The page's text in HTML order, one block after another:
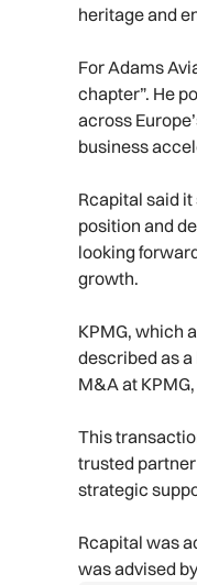
heritage and
For Adams
chapter”. He
across
business
Rcapital said
position and
looking
growth.
KPMG, which
described as
M&A at
This
trusted
strategic
Rcapital was
was advised